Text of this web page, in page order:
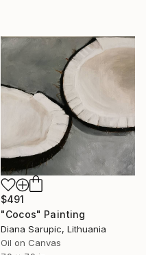
$491
"Cocos" Painting
Diana Sarupic, Lithuania
Oil on Canvas